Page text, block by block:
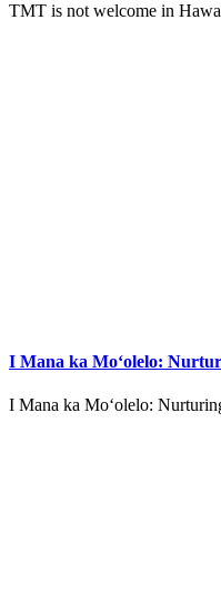
TMT is not welcome in
I Mana ka Mo‘olelo:
I Mana ka Mo‘olelo: